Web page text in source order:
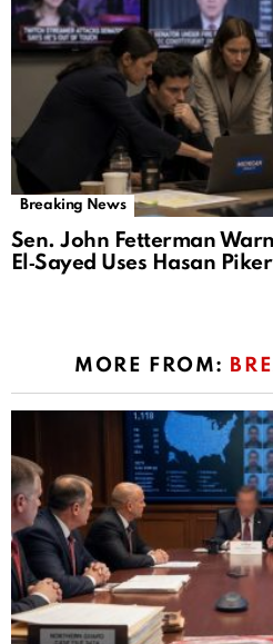
Breaking News
Sen. John Fetterman
El‑Sayed Uses Hasan Piker
MORE FROM: